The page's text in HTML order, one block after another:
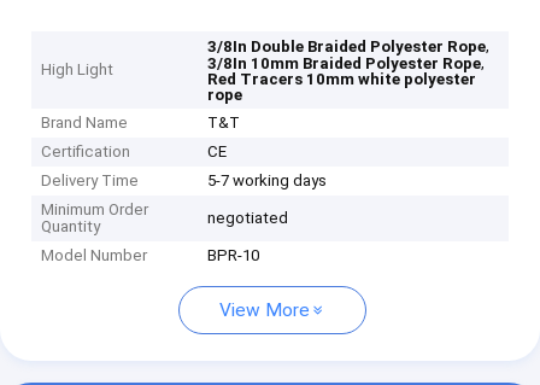
High Light
3/8In Double Braided Polyester Rope,
3/8In 10mm Braided Polyester Rope,
Red Tracers 10mm white polyester
rope
Brand Name
T&T
Certification
CE
Delivery Time
5-7 working days
Minimum Order
Quantity
negotiated
Model Number BPR-10
View More